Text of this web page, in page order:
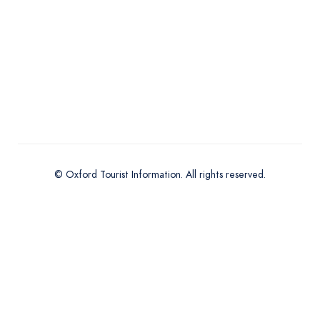
© Oxford Tourist Information. All rights reserved.